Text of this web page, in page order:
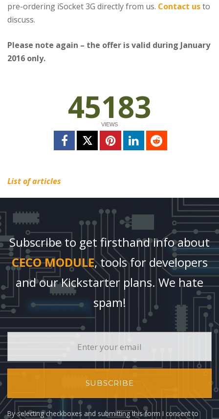
pre-ordering iSocket 3G directly from us. Contact usto
discuss.
Please note again – the offer is valid during January
2016 only.
45183
VIEWS
List of articles
Subscribe to get firsthand info about
CECO MODULE, tools for developers
and our Kickstarter plans. We hate
spam!
SUBSCRIBE
By selecting checkboxes and submitting this form I consent to